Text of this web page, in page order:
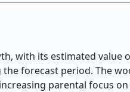
with its estimated value
the forecast period. The
parental focus